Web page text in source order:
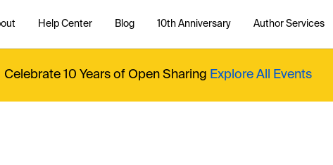
Help Center Blog 10th Anniversary Author Services
Celebrate 10 Years of Open Sharing Explore All Events